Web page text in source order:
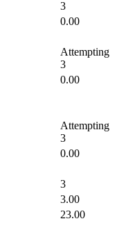
3
0.00
Attempting
3
0.00
Attempting
3
0.00
3
3.00
23.00